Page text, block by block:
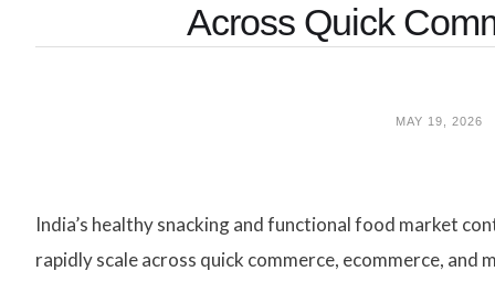
Across Quick
MAY 19, 2026
India’s healthy snacking and functional food market
rapidly scale across quick commerce, ecommerce,